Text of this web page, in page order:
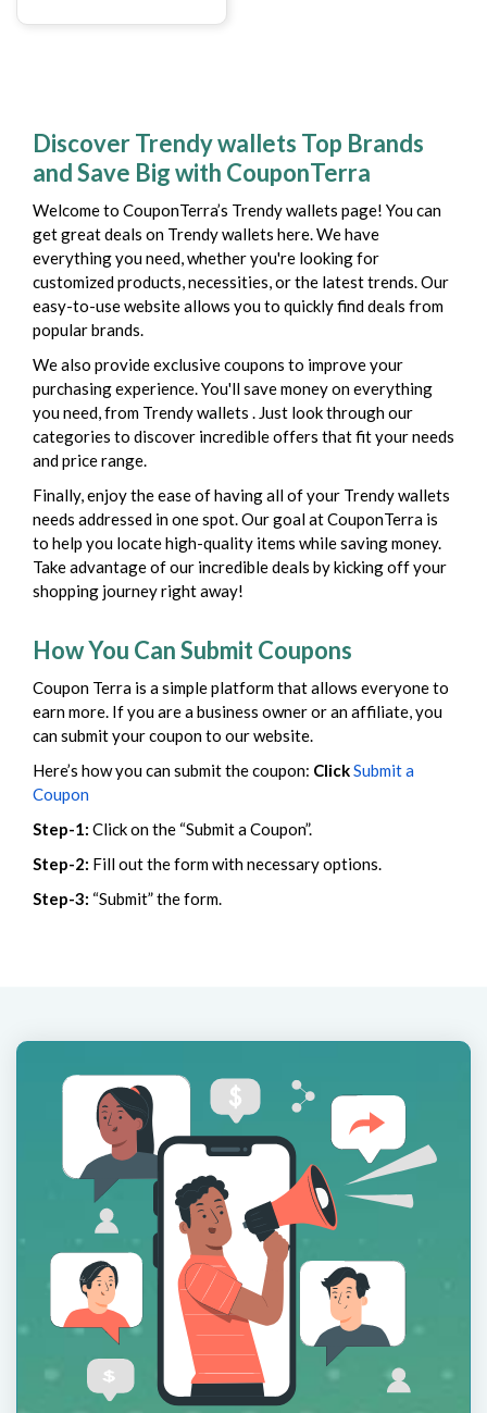
Discover Trendy wallets Top Brands
and Save Big with CouponTerra
Welcome to CouponTerra’s Trendy wallets page! You can
get great deals on Trendy wallets here. We have
everything you need, whether you're looking for
customized products, necessities, or the latest trends. Our
easy-to-use website allows you to quickly find deals from
popular brands.
We also provide exclusive coupons to improve your
purchasing experience. You'll save money on everything
you need, from Trendy wallets . Just look through our
categories to discover incredible offers that fit your needs
and price range.
Finally, enjoy the ease of having all of your Trendy wallets
needs addressed in one spot. Our goal at CouponTerra is
to help you locate high-quality items while saving money.
Take advantage of our incredible deals by kicking off your
shopping journey right away!
How You Can Submit Coupons
Coupon Terra is a simple platform that allows everyone to
earn more. If you are a business owner or an affiliate, you
can submit your coupon to our website.
Here’s how you can submit the coupon: ClickSubmit a
Coupon
Step-1: Click on the “Submit a Coupon”.
Step-2: Fill out the form with necessary options.
Step-3: “Submit” the form.